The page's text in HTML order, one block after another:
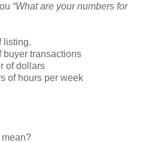
“What are your numbers for
listing.
buyer transactions
of dollars
of hours per week